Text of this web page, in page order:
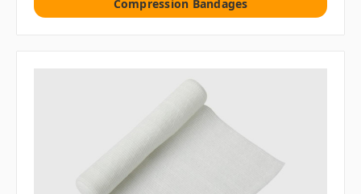
Compression Bandages